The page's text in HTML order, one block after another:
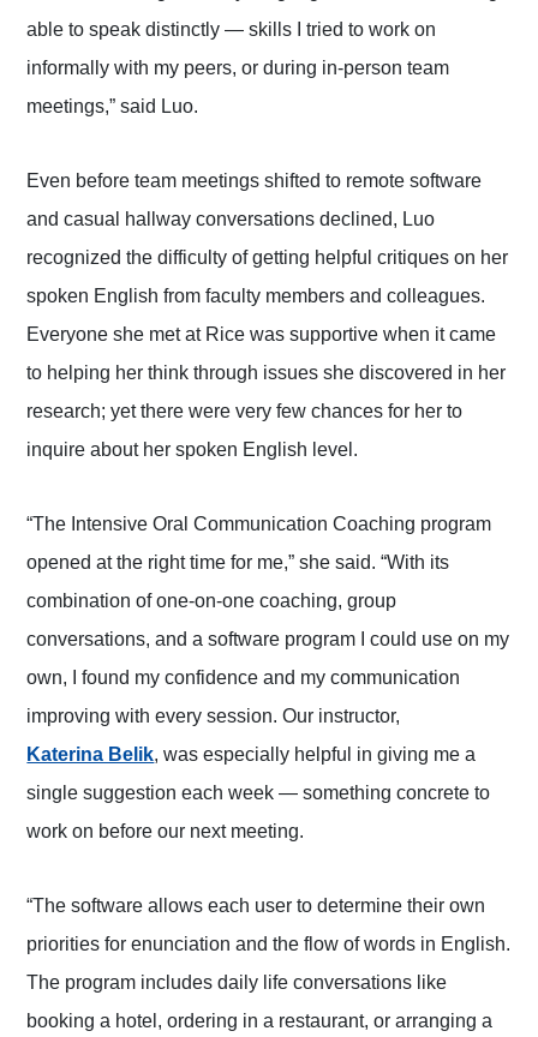
able to speak distinctly — skills I tried to work on
informally with my peers, or during in-person team
meetings,” said Luo.
Even before team meetings shifted to remote software
and casual hallway conversations declined, Luo
recognized the difficulty of getting helpful critiques on her
spoken English from faculty members and colleagues.
Everyone she met at Rice was supportive when it came
to helping her think through issues she discovered in her
research; yet there were very few chances for her to
inquire about her spoken English level.
“The Intensive Oral Communication Coaching program
opened at the right time for me,” she said. “With its
combination of one-on-one coaching, group
conversations, and a software program I could use on my
own, I found my confidence and my communication
improving with every session. Our instructor,
Katerina Belik(opens in a new tab)
, was especially helpful in giving me a
single suggestion each week — something concrete to
work on before our next meeting.
“The software allows each user to determine their own
priorities for enunciation and the flow of words in English.
The program includes daily life conversations like
booking a hotel, ordering in a restaurant, or arranging a